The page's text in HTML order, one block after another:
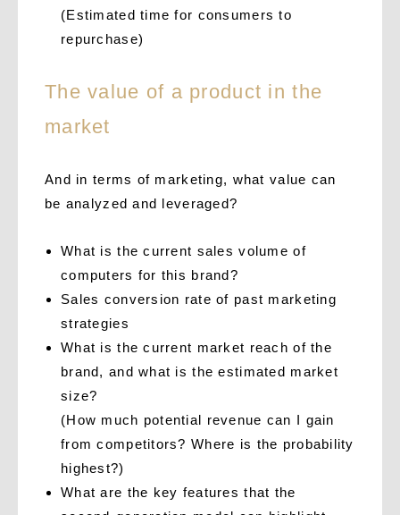
(Estimated time for consumers to
repurchase)
The value of a product in the
market
And in terms of marketing, what value can
be analyzed and leveraged?
What is the current sales volume of
computers for this brand?
Sales conversion rate of past marketing
strategies
What is the current market reach of the
brand, and what is the estimated market
size?
(How much potential revenue can I gain
from competitors? Where is the probability
highest?)
What are the key features that the